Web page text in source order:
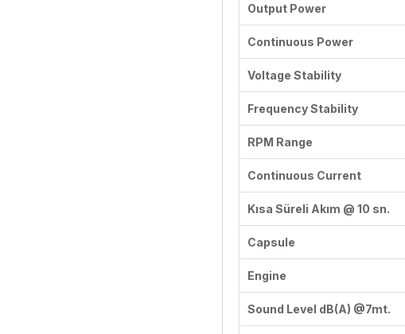
Output Power
Continuous Power
Voltage Stability
Frequency Stability
RPM Range
Continuous Current
Kısa Süreli Akım @ 10 sn.
Capsule
Engine
Sound Level dB(A) @7mt.